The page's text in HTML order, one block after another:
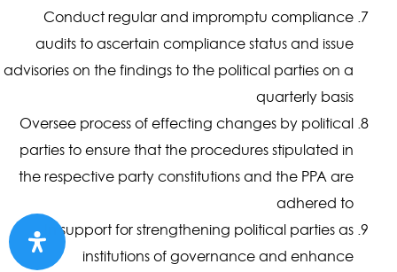
Conduct regular and impromptu compliance
audits to ascertain compliance status and issue
advisories on the findings to the political parties on a
quarterly basis
Oversee process of effecting changes by political
parties to ensure that the procedures stipulated in
the respective party constitutions and the PPA are
adhered to
In support for strengthening political parties as
institutions of governance and enhance